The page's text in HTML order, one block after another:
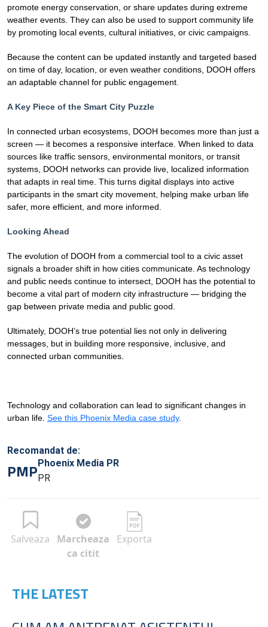
promote energy conservation, or share updates during extreme
weather events. They can also be used to support community life
by promoting local events, cultural initiatives, or civic campaigns.
Because the content can be updated instantly and targeted based
on time of day, location, or even weather conditions, DOOH offers
an adaptable channel for public engagement.
A Key Piece of the Smart City Puzzle
In connected urban ecosystems, DOOH becomes more than just a
screen — it becomes a responsive interface. When linked to data
sources like traffic sensors, environmental monitors, or transit
systems, DOOH networks can provide live, localized information
that adapts in real time. This turns digital displays into active
participants in the smart city movement, helping make urban life
safer, more efficient, and more informed.
Looking Ahead
The evolution of DOOH from a commercial tool to a civic asset
signals a broader shift in how cities communicate. As technology
and public needs continue to intersect, DOOH has the potential to
become a vital part of modern city infrastructure — bridging the
gap between private media and public good.
Ultimately, DOOH’s true potential lies not only in delivering
messages, but in building more responsive, inclusive, and
connected urban communities.
Technology and collaboration can lead to significant changes in
urban life. See this Phoenix Media case study.
Recomandat de:
PMPPhoenix Media PR
PR
Salveaza
Marcheaza
ca citit
Exporta
THE LATEST